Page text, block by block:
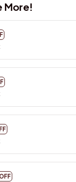
More!